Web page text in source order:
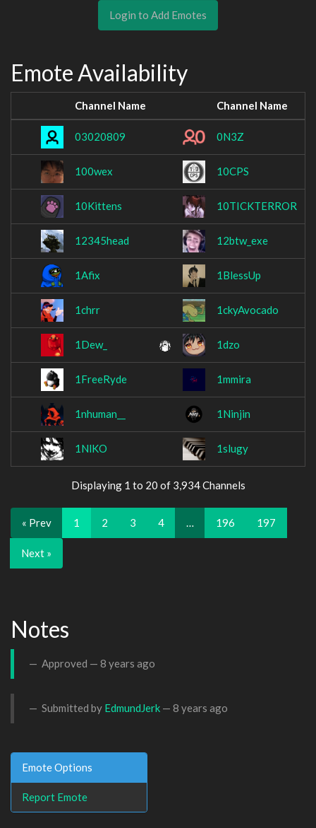
Login to Add Emotes
Emote Availability
Channel Name Channel Name
03020809 0N3Z
100wex 10CPS
10Kittens 10TICKTERROR
12345head 12btw_exe
1Afix 1BlessUp
1chrr 1ckyAvocado
1Dew_ 1dzo
1FreeRyde 1mmira
1nhuman__ 1Ninjin
1NlKO 1slugy
Displaying 1 to 20 of 3,934 Channels
« Prev 1 2 3 4 … 196 197
Next »
Notes
Approved — 8 years ago
Submitted by EdmundJerk — 8 years ago
Emote Options
Report Emote